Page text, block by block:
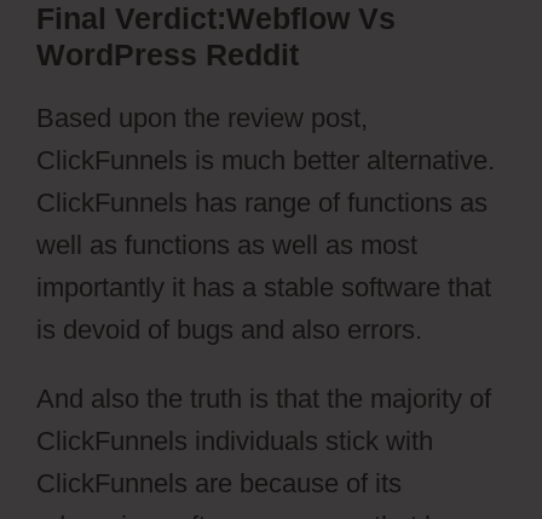
Final Verdict:Webflow Vs
WordPress Reddit
Based upon the review post,
ClickFunnels is much better alternative.
ClickFunnels has range of functions as
well as functions as well as most
importantly it has a stable software that
is devoid of bugs and also errors.
And also the truth is that the majority of
ClickFunnels individuals stick with
ClickFunnels are because of its